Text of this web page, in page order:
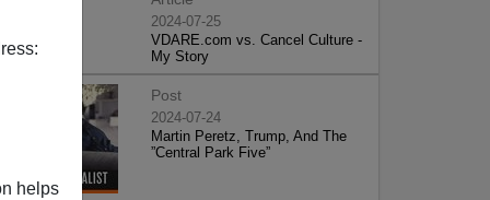
helps
2024-07-25
VDARE.com vs. Cancel Culture -
My Story
Post
2024-07-24
Martin Peretz, Trump, And The
”Central Park Five”